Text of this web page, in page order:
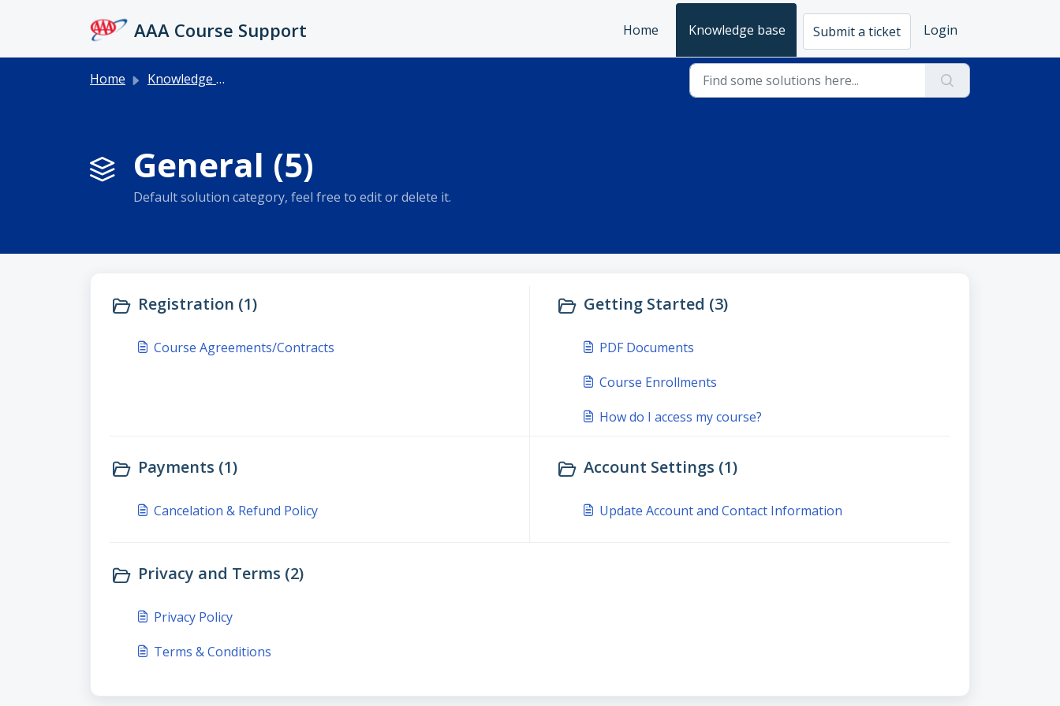
AAA Course Support Home Knowledge base Submit a ticket Login
Home Knowledge base
General (5)
Default solution category, feel free to edit or delete it.
Registration (1)
Course Agreements/Contracts
Getting Started (3)
PDF Documents
Course Enrollments
How do I access my course?
Payments (1)
Cancelation & Refund Policy
Account Settings (1)
Update Account and Contact Information
Privacy and Terms (2)
Privacy Policy
Terms & Conditions